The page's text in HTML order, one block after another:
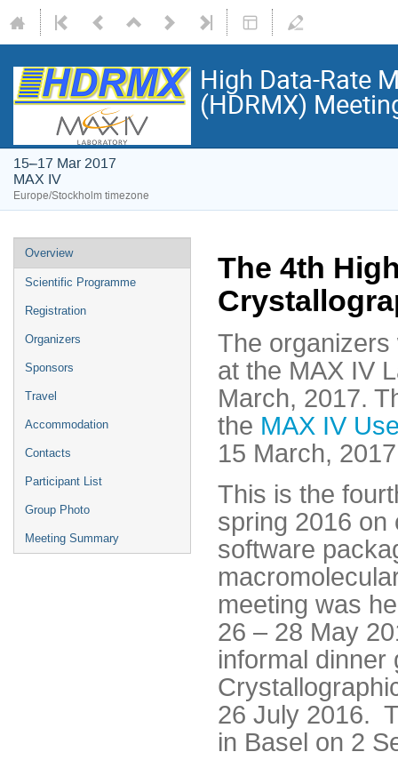
High Data-Rate
(HDRMX)
15–17 Mar 2017
MAX IV
Europe/Stockholm timezone
Overview
Scientific Programme
Registration
Organizers
Sponsors
Travel
Accommodation
Contacts
Participant List
Group Photo
Meeting Summary
The 4th
The
at the MAX IV
March, 2017.
the MAX IV
15 March,
This is the
spring 2016 on
software
meeting was
26 – 28 May
informal dinner
26 July 2016.
in Basel on 2